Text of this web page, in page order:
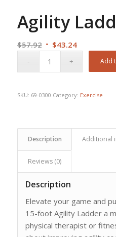
Agility
$57.92 Original
$43.24Current
Add
SKU: 69-0300 Category: Exercise
Description Additional
Reviews (0)
Description
Elevate your game and
15-foot Agility Ladder a
physical therapist or